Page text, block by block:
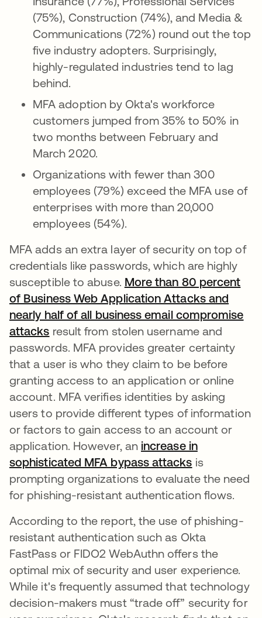
(75%), Construction (74%), and Media &
Communications (72%) round out the top
five industry adopters. Surprisingly,
highly-regulated industries tend to lag
behind.
MFA adoption by Okta's workforce
customers jumped from 35% to 50% in
two months between February and
March 2020.
Organizations with fewer than 300
employees (79%) exceed the MFA use of
enterprises with more than 20,000
employees (54%).
MFA adds an extra layer of security on top of
credentials like passwords, which are highly
susceptible to abuse. More than 80 percent
of Business Web Application Attacks and
nearly half of all business email compromise
attacks se abre en una pestaña nueva
result from stolen username and
passwords. MFA provides greater certainty
that a user is who they claim to be before
granting access to an application or online
account. MFA verifies identities by asking
users to provide different types of information
or factors to gain access to an account or
application. However, an increase in
sophisticated MFA bypass attacks se abre en
is
prompting organizations to evaluate the need
for phishing-resistant authentication flows.
According to the report, the use of phishing-
resistant authentication such as Okta
FastPass or FIDO2 WebAuthn offers the
optimal mix of security and user experience.
While it's frequently assumed that technology
decision-makers must “trade off” security for